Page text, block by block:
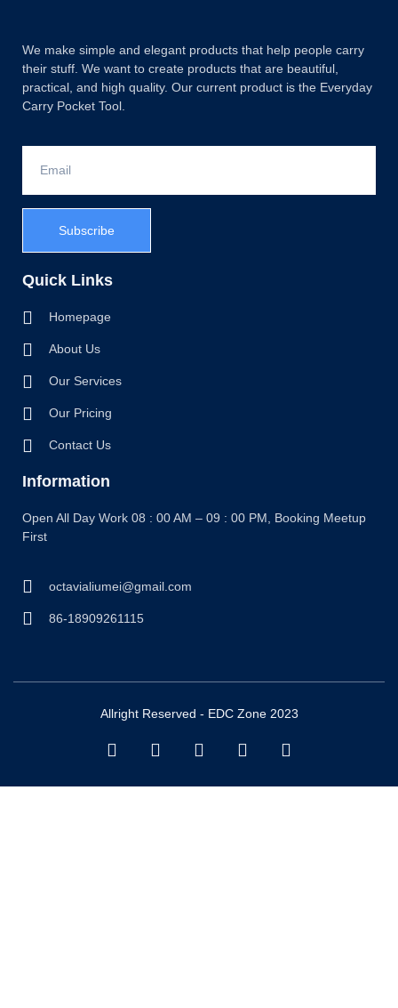
We make simple and elegant products that help people carry
their stuff. We want to create products that are beautiful,
practical, and high quality. Our current product is the Everyday
Carry Pocket Tool.
Subscribe
Quick Links
Homepage
About Us
Our Services
Our Pricing
Contact Us
Information
Open All Day Work 08 : 00 AM – 09 : 00 PM, Booking Meetup
First
octavialiumei@gmail.com
86-18909261115
Allright Reserved - EDC Zone 2023